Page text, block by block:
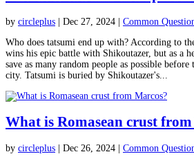
by circleplus Dec 27, 2024
Common
Who does tatsumi end up with? According to
wins his epic battle with Shikoutazer, but as a
save as many random people as possible
city. Tatsumi is buried by Shikoutazer's...
What is Romasean crust
by circleplus | Dec 26, 2024 | Common